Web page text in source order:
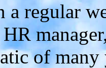
regular
of